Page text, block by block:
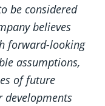
be considered
believes
forward-looking
assumptions,
of future
developments